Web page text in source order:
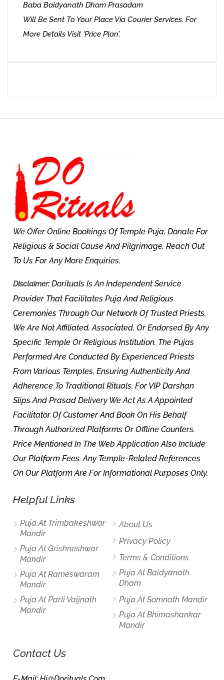
Baba Baidyanath Dham Prasadam
Will Be Sent To Your Place Via Courier Services. For
More Details Visit ‘Price Plan’.
We Offer Online Bookings Of Temple Puja, Donate For
Religious & Social Cause And Pilgrimage. Reach Out
To Us For Any More Enquiries.
Disclaimer:Dorituals Is An Independent Service
Provider That Facilitates Puja And Religious
Ceremonies Through Our Network Of Trusted Priests.
We Are Not Affiliated, Associated, Or Endorsed By Any
Specific Temple Or Religious Institution. The Pujas
Performed Are Conducted By Experienced Priests
From Various Temples, Ensuring Authenticity And
Adherence To Traditional Rituals. For VIP Darshan
Slips And Prasad Delivery We Act As A Appointed
Facilitator Of Customer And Book On His Behalf
Through Authorized Platforms Or Offline Counters.
Price Mentioned In The Web Application Also Include
Our Platform Fees. Any Temple-Related References
On Our Platform Are For Informational Purposes Only.
Helpful Links
Puja At Trimbakeshwar
Mandir
Puja At Grishneshwar
Mandir
Puja At Rameswaram
Mandir
Puja At Parli Vaijnath
Mandir
About Us
Privacy Policy
Terms & Conditions
Puja At Baidyanath
Dham
Puja At Somnath Mandir
Puja At Bhimashankar
Mandir
Contact Us